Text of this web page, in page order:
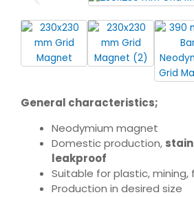
General characteristics;
Neodymium magnet
Domestic production,
leakproof
Suitable for plastic, mining,
Production in desired size